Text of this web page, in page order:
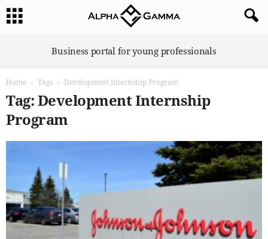
Business portal for young professionals
Home Tags Development Internship Program
Tag: Development Internship
Program